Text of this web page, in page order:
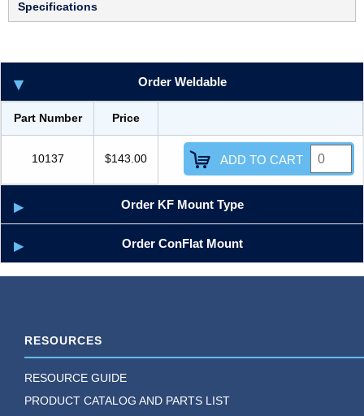
Specifications
Order Weldable
Part Number Price
10137 $143.00 ADD TO CART
Order KF Mount Type
Order ConFlat Mount
RESOURCES
RESOURCE GUIDE
PRODUCT CATALOG AND PARTS LIST